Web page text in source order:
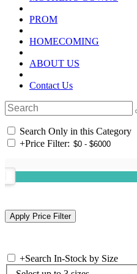
PROM
HOMECOMING
ABOUT US
Contact Us
Search Only in this Category
+Price Filter:
+Search In-Stock by Size